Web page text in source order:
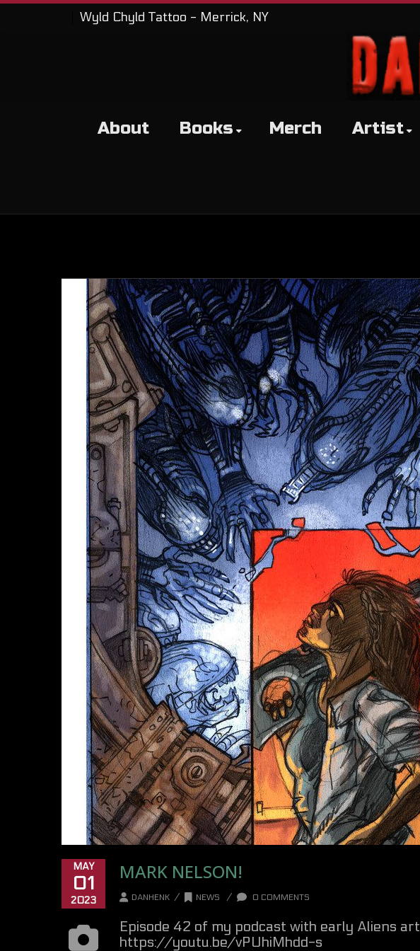
Wyld Chyld Tattoo - Merrick, NY
About Books Merch Artist
MAY
01
2023
MARK NELSON!
DANHENK / NEWS / 0 COMMENTS
Episode 42 of my podcast with early Aliens
https://youtu.be/vPUhiMhdd-s